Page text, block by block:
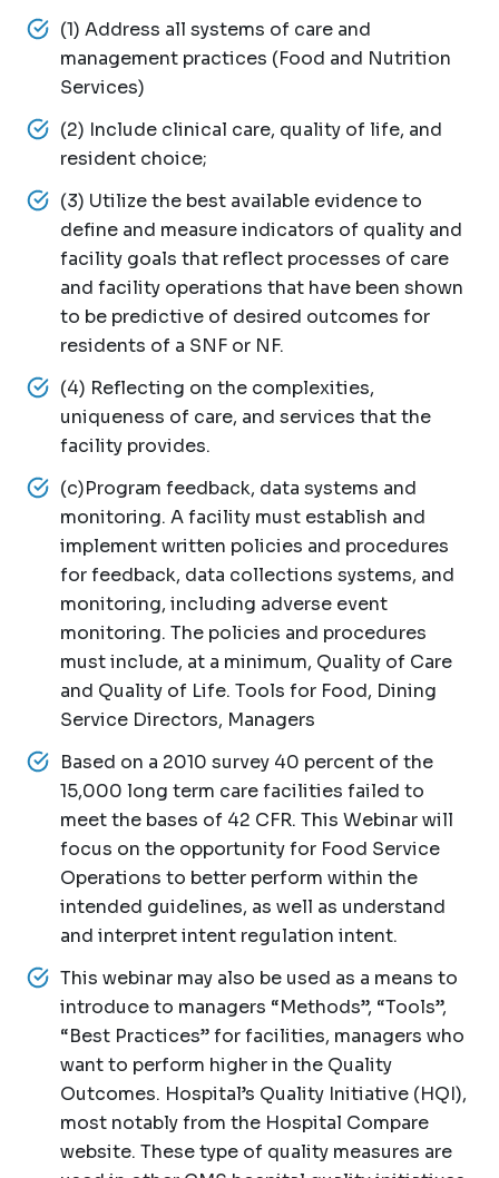
(1) Address all systems of care and
management practices (Food and Nutrition
Services)
(2) Include clinical care, quality of life, and
resident choice;
(3) Utilize the best available evidence to
define and measure indicators of quality and
facility goals that reflect processes of care
and facility operations that have been shown
to be predictive of desired outcomes for
residents of a SNF or NF.
(4) Reflecting on the complexities,
uniqueness of care, and services that the
facility provides.
(c)Program feedback, data systems and
monitoring. A facility must establish and
implement written policies and procedures
for feedback, data collections systems, and
monitoring, including adverse event
monitoring. The policies and procedures
must include, at a minimum, Quality of Care
and Quality of Life. Tools for Food, Dining
Service Directors, Managers
Based on a 2010 survey 40 percent of the
15,000 long term care facilities failed to
meet the bases of 42 CFR. This Webinar will
focus on the opportunity for Food Service
Operations to better perform within the
intended guidelines, as well as understand
and interpret intent regulation intent.
This webinar may also be used as a means to
introduce to managers “Methods”, “Tools”,
“Best Practices” for facilities, managers who
want to perform higher in the Quality
Outcomes. Hospital’s Quality Initiative (HQI),
most notably from the Hospital Compare
website. These type of quality measures are